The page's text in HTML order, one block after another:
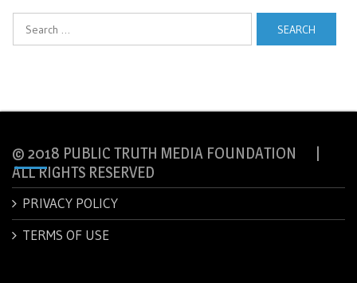
© 2018 PUBLIC TRUTH MEDIA FOUNDATION |
ALL RIGHTS RESERVED
PRIVACY POLICY
TERMS OF USE